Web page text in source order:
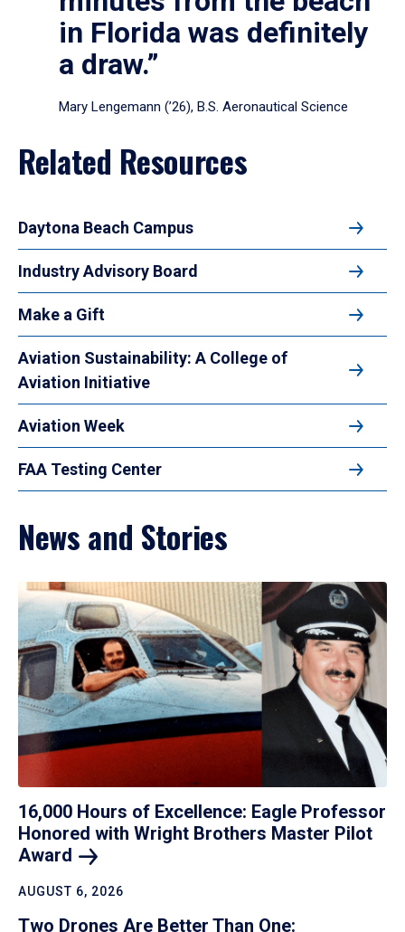
in Florida was definitely
a draw.”
Mary Lengemann (’26), B.S. Aeronautical Science
Related Resources
Daytona Beach Campus
Industry Advisory Board
Make a Gift
Aviation Sustainability: A College of
Aviation Initiative
Aviation Week
FAA Testing Center
News and Stories
16,000 Hours of Excellence: Eagle Professor
Honored with Wright Brothers Master Pilot
Award
AUGUST 6, 2026
Two Drones Are Better Than One: